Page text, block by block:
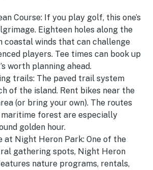
Course: If you play golf, this one’s
Eighteen holes along the
coastal winds that can challenge
players. Tee times can book up
worth planning ahead.
trails: The paved trail system
of the island. Rent bikes near the
(or bring your own). The routes
forest are especially
golden hour.
at Night Heron Park: One of the
gathering spots, Night Heron
nature programs, rentals,